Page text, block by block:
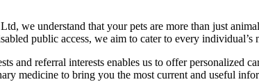
we understand that your pets are more than just
public access, we aim to cater to every
and referral interests enables us to offer
medicine to bring you the most current and useful